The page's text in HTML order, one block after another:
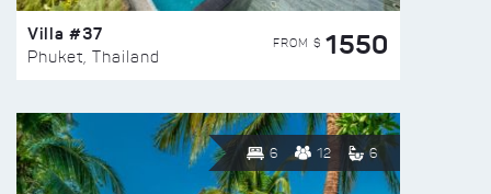
Villa #37
Phuket, Thailand
FROM $ 1550
6 12 6